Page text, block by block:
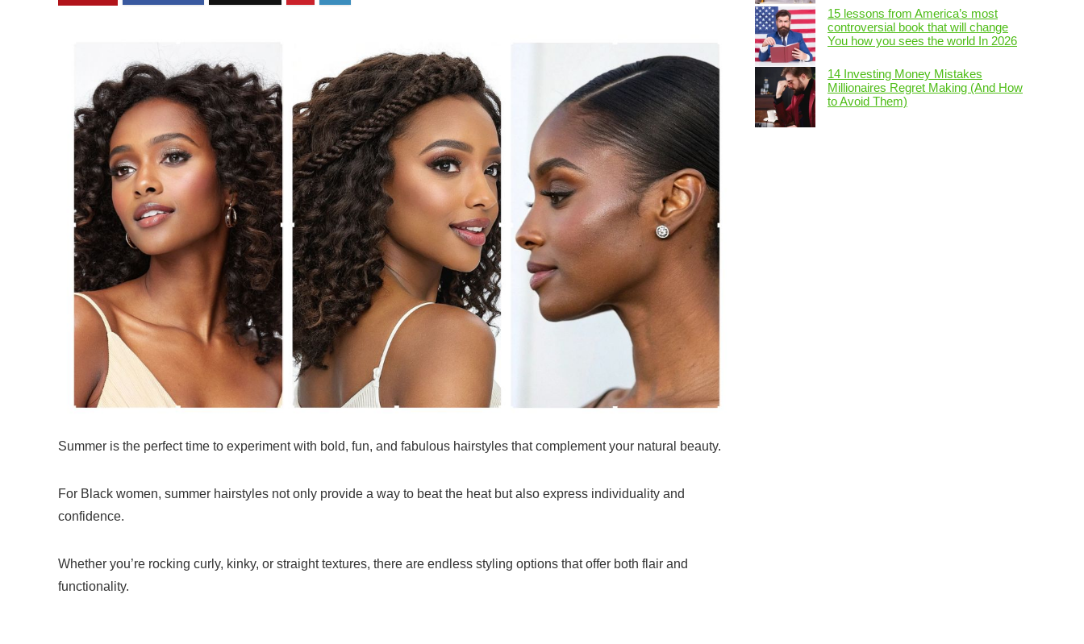
Summer is the perfect time to experiment with bold, fun, and fabulous hairstyles that complement your natural beauty.
For Black women, summer hairstyles not only provide a way to beat the heat but also express individuality and
confidence.
Whether you’re rocking curly, kinky, or straight textures, there are endless styling options that offer both flair and
functionality.
15 lessons from America’s most
controversial book that will change
You how you sees the world In 2026
14 Investing Money Mistakes
Millionaires Regret Making (And How
to Avoid Them)